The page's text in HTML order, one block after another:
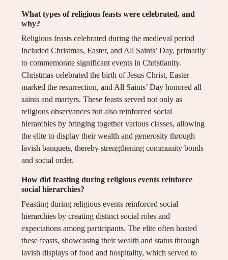
What types of religious feasts were celebrated, and
why?
Religious feasts celebrated during the medieval period
included Christmas, Easter, and All Saints’ Day, primarily
to commemorate significant events in Christianity.
Christmas celebrated the birth of Jesus Christ, Easter
marked the resurrection, and All Saints’ Day honored all
saints and martyrs. These feasts served not only as
religious observances but also reinforced social
hierarchies by bringing together various classes, allowing
the elite to display their wealth and generosity through
lavish banquets, thereby strengthening community bonds
and social order.
How did feasting during religious events reinforce
social hierarchies?
Feasting during religious events reinforced social
hierarchies by creating distinct social roles and
expectations among participants. The elite often hosted
these feasts, showcasing their wealth and status through
lavish displays of food and hospitality, which served to